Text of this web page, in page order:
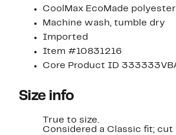
CoolMax EcoMade
Machine wash, tumble dry
Imported
Item #10831216
Core Product ID
Size info
True to size.
Considered a Classic fit;